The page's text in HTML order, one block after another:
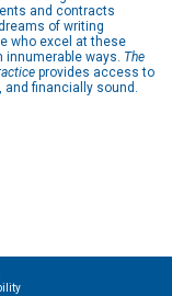
and contracts
of writing
who excel at these
ways. The
provides access to
and financially sound.